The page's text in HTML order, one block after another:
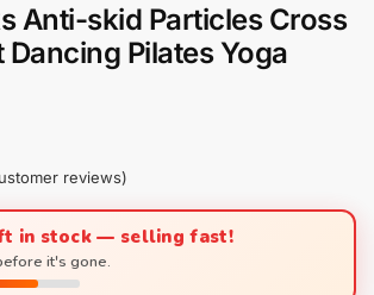
Anti-skid Particles Cross
Dancing Pilates Yoga
reviews)
in stock — selling fast!
it's gone.